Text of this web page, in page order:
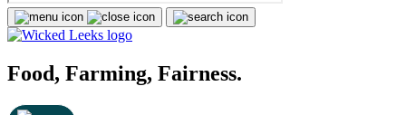
Food, Farming, Fairness.